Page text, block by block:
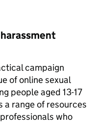
campaign
of online sexual
people aged 13-17
a range of resources
who